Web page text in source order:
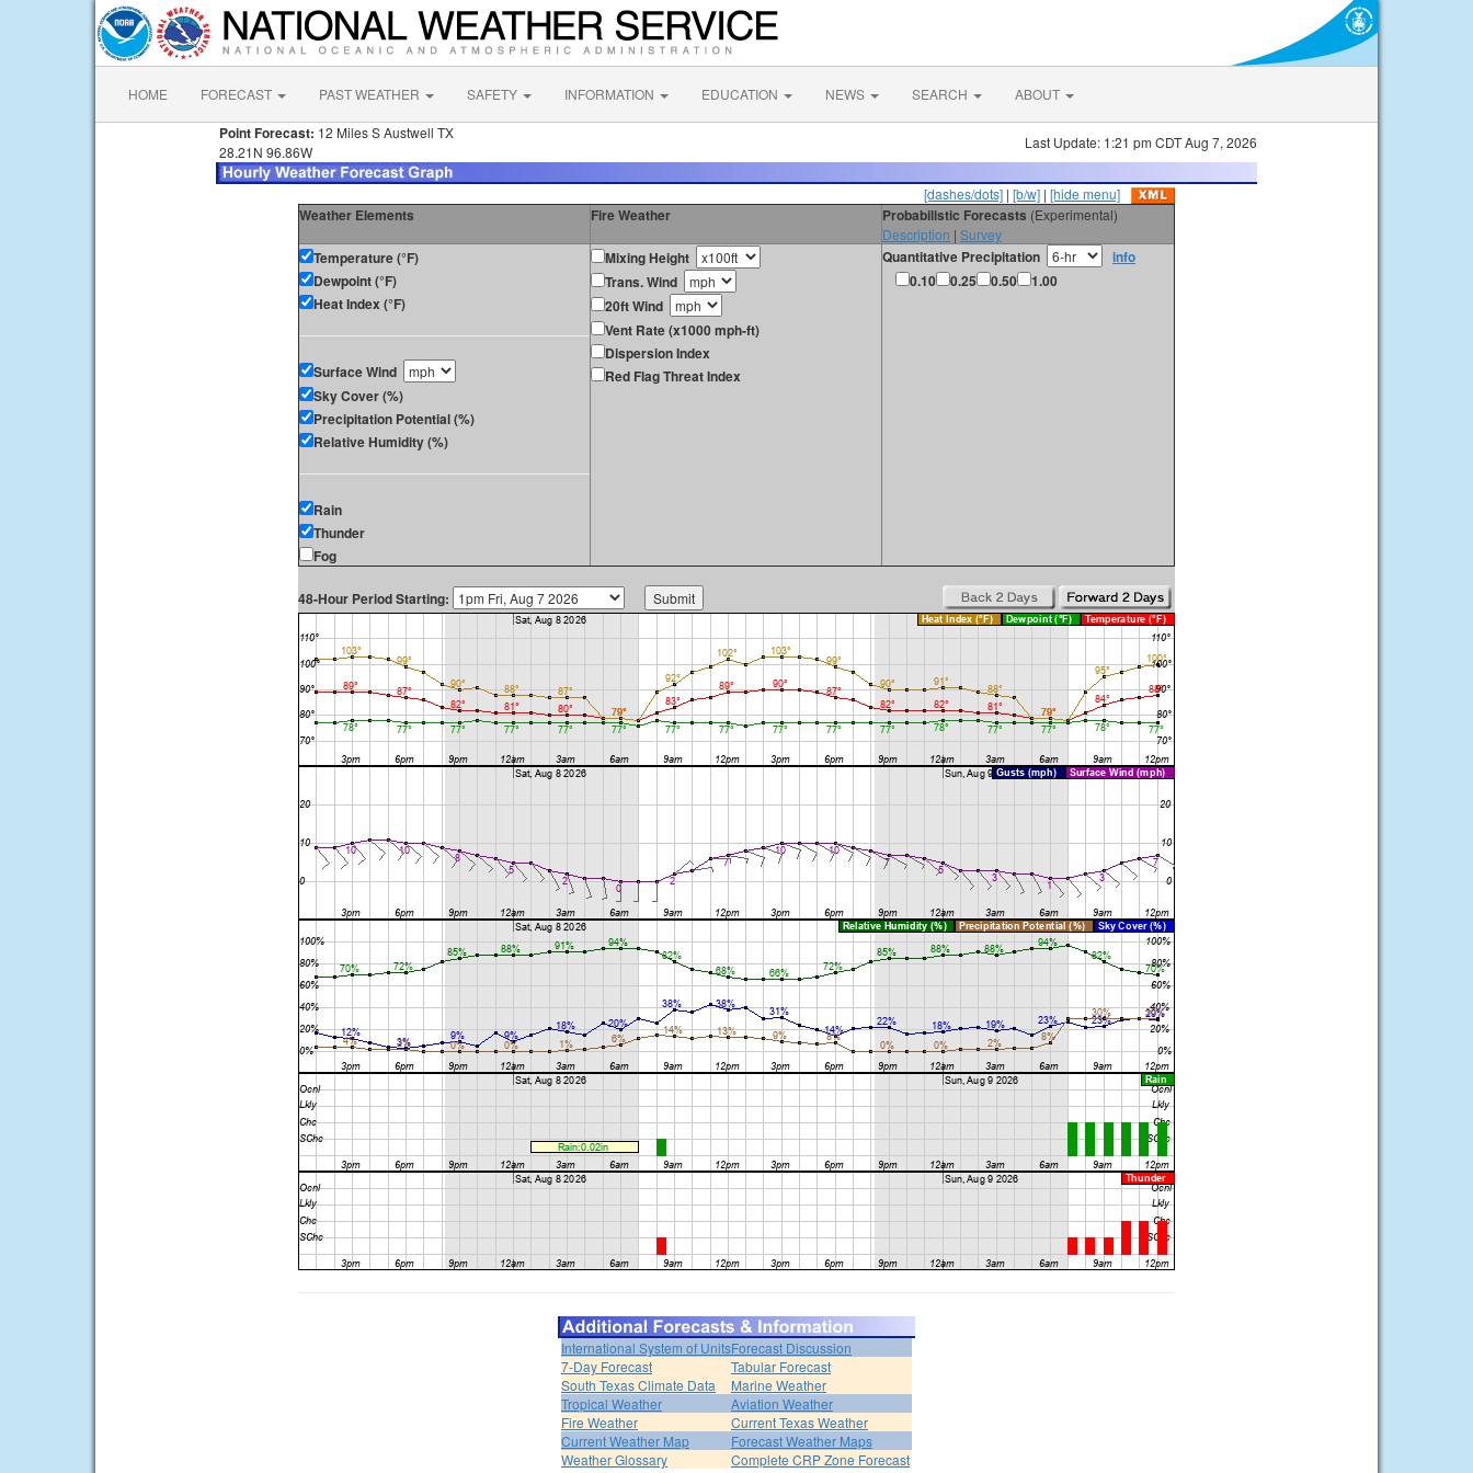
HOME FORECAST PAST WEATHER SAFETY INFORMATION EDUCATION NEWS SEARCH ABOUT
Point Forecast: 12 Miles S Austwell TX
28.21N 96.86W
Last Update: 1:21 pm CDT Aug 7, 2026
[dashes/dots] | [b/w] | [hide menu]
Weather Elements Fire Weather Probabilistic Forecasts (Experimental)
Description | Survey
Temperature (°F)
Dewpoint (°F)
Heat Index (°F)
Surface Wind
Sky Cover (%)
Precipitation Potential (%)
Relative Humidity (%)
Rain
Thunder
Fog
Mixing Height
Trans. Wind
20ft Wind
Vent Rate (x1000 mph-ft)
Dispersion Index
Red Flag Threat Index
Quantitative Precipitation
info
0.10
0.25 0.50 1.00
48-Hour Period Starting:
International System of UnitsForecast Discussion
7-Day Forecast
Tabular Forecast
South Texas Climate Data
Marine Weather
Tropical Weather
Aviation Weather
Fire Weather
Current Texas Weather
Current Weather Map
Forecast Weather Maps
Weather Glossary
Complete CRP Zone Forecast